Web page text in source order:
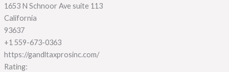
1653 N Schnoor Ave suite 113
California
93637
+1 559-673-0363
https://gandltaxprosinc.com/
Rating: